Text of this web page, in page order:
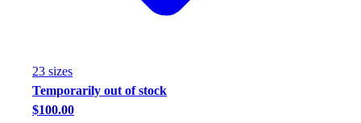
23 sizes
Temporarily out of stock
$100.00